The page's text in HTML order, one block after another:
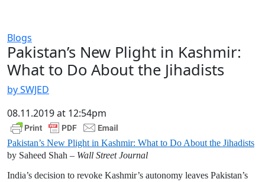
Blogs
Pakistan’s New Plight in Kashmir:
What to Do About the Jihadists
by SWJED
08.11.2019 at 12:54pm
Pakistan’s New Plight in Kashmir: What to Do About the Jihadists
by Saheed Shah – Wall Street Journal
India’s decision to revoke Kashmir’s autonomy leaves Pakistan’s